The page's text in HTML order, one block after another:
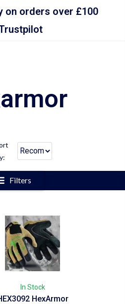
on orders over £100
Filters
In Stock
HexArmor